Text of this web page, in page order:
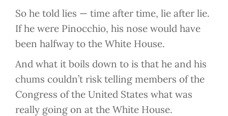
So he told lies — time after time, lie after lie.
If he were Pinocchio, his nose would have
been halfway to the White House.
And what it boils down to is that he and his
chums couldn’t risk telling members of the
Congress of the United States what was
really going on at the White House.